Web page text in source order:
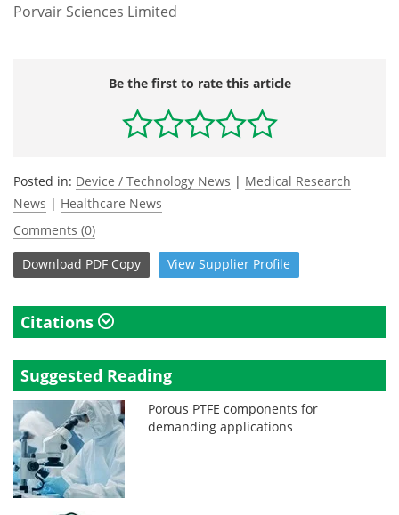
Porvair Sciences Limited
Be the first to rate this article
Posted in: Device / Technology News | Medical Research
News | Healthcare News
Comments (0)
Download PDF Copy View Supplier Profile
Citations
Suggested Reading
Porous PTFE components for
demanding applications